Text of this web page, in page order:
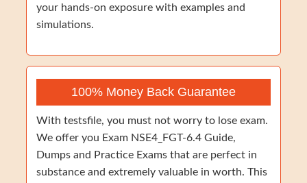
your hands-on exposure with examples and
simulations.
100% Money Back Guarantee
With testsfile, you must not worry to lose exam.
We offer you Exam NSE4_FGT-6.4 Guide,
Dumps and Practice Exams that are perfect in
substance and extremely valuable in worth. This